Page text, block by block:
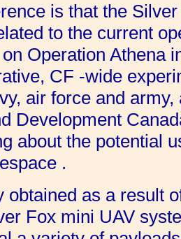
is that the
to the current
Operation Athena
CF -wide
air force and
Development
about the potential
.
obtained as a result
Fox mini UAV